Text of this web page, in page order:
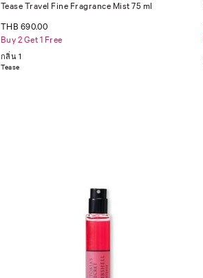
Tease Travel Fine Fragrance Mist 75 ml
THB 690.00
Buy 2 Get 1 Free
กลิ่น 1
Tease